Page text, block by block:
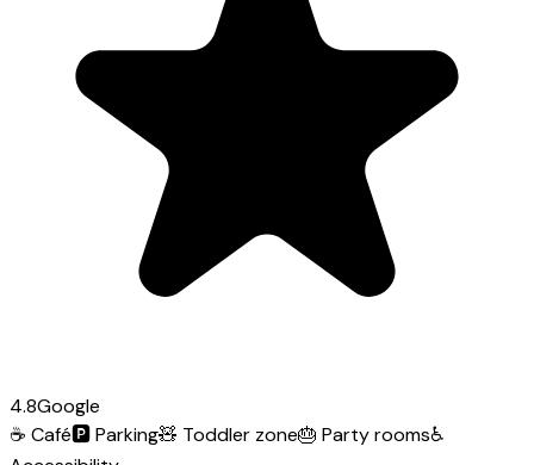
4.8Google
☕ Café🅿️Parking🧸 Toddler zone🎂 Party rooms♿